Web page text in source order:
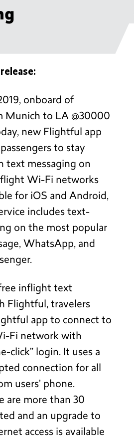
onboard of
Munich to LA @30000
new Flightful app
to stay
text messaging on
Wi-Fi networks
for iOS and Android,
includes text-
on the most popular
WhatsApp, and
inflight text
Flightful, travelers
app to connect to
Fi network with
click” login. It uses a
connection for all
users’ phone.
are more than 30
and an upgrade to
access is available